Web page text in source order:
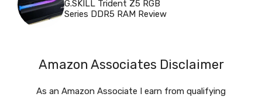
G.SKILL Trident Z5 RGB
Series DDR5 RAM Review
Amazon Associates Disclaimer
As an Amazon Associate I earn from qualifying